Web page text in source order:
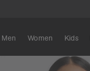
Men Women Kids